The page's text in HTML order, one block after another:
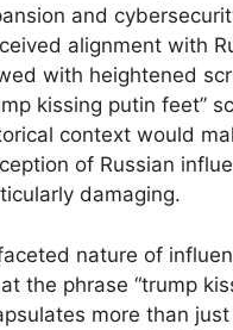
and
alignment with
with heightened
kissing putin feet”
context would
of Russian
damaging.
nature of
the phrase “trump
more than